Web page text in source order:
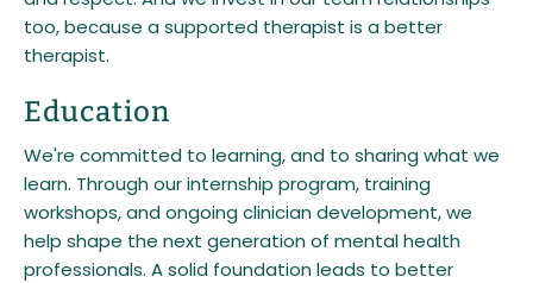
too, because a supported therapist is a better
therapist.
Education
We're committed to learning, and to sharing what we
learn. Through our internship program, training
workshops, and ongoing clinician development, we
help shape the next generation of mental health
professionals. A solid foundation leads to better